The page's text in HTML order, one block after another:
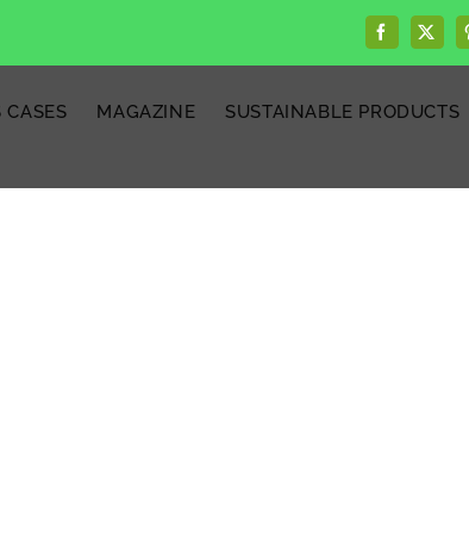
Facebook
X
CASES MAGAZINE SUSTAINABLE PRODUCTS